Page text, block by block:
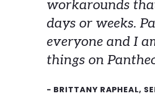
workarounds
days or weeks.
everyone and I
things on
- BRITTANY RAPHEAL,